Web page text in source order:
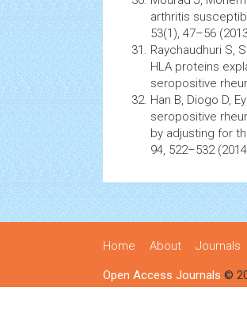
arthritis
53(1), 47–56
Raychaudhuri S,
HLA proteins
seropositive
Han B, Diogo D,
seropositive
by adjusting for
94, 522–532
Home About Journals
Open Access Journals ©